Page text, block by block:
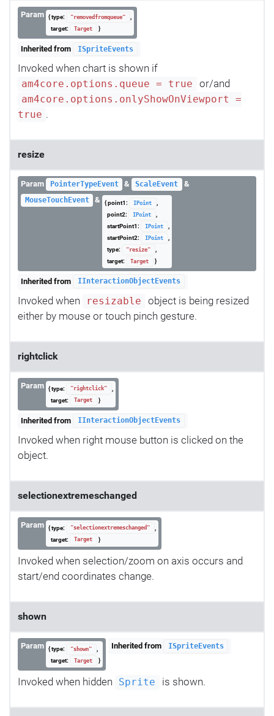
Param { type: "removedfromqueue"
,
target:
Target }
Inherited from ISpriteEvents
Invoked when chart is shown if
am4core.options.queue = true or/and
am4core.options.onlyShowOnViewport =
true .
resize
Param PointerTypeEvent & ScaleEvent &
MouseTouchEvent & { point1: IPoint
,
point2:
IPoint
,
startPoint1:
IPoint
,
startPoint2:
IPoint
,
type:
"resize"
,
target:
Target }
Inherited from IInteractionObjectEvents
Invoked when resizable
object is being resized
either by mouse or touch pinch gesture.
rightclick
Param { type: "rightclick"
,
target:
Target }
Inherited from IInteractionObjectEvents
Invoked when right mouse button is clicked on the
object.
selectionextremeschanged
Param { type: "selectionextremeschanged"
,
target:
Target }
Invoked when selection/zoom on axis occurs and
start/end coordinates change.
shown
Param { type: "shown"
,
target:
Target }
Inherited from ISpriteEvents
Invoked when hidden Sprite is shown.